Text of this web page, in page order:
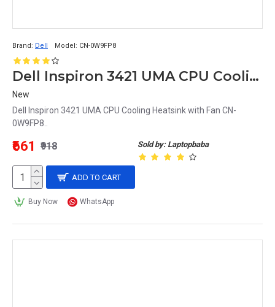
Brand: Dell Model: CN-0W9FP8
Dell Inspiron 3421 UMA CPU Cooling Heatsink with Fan CN-0W9FP8
New
Dell Inspiron 3421 UMA CPU Cooling Heatsink with Fan CN-
0W9FP8..
Sold by: Laptopbaba
₹661 ₹918
ADD TO CART
Buy Now WhatsApp